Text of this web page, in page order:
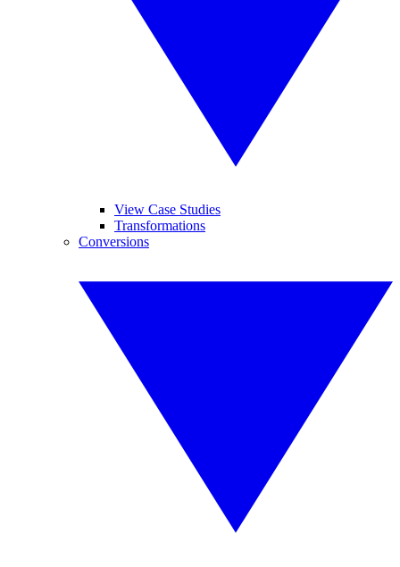
View Case Studies
Transformations
Conversions